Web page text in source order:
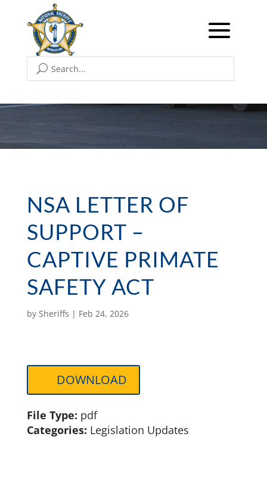
NSA LETTER OF
SUPPORT –
CAPTIVE PRIMATE
SAFETY ACT
by Sheriffs | Feb 24, 2026
DOWNLOAD
File Type: pdf
Categories: Legislation Updates